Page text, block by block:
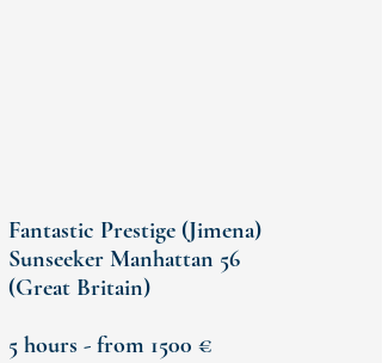
Fantastic Prestige (Jimena)
Sunseeker Manhattan 56
(Great Britain)
5 hours - from 1500 €